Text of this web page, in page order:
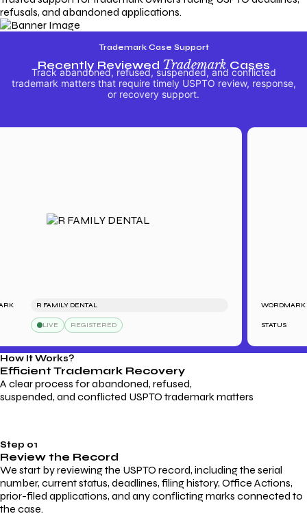
refusals, and abandoned applications.
Trademark Case Support
Recently Reviewed TrademarkCases
Track abandoned, refused, suspended, and conflicted
trademark matters that require timely USPTO review, response,
or recovery support.
R FAMILY DENTAL
LIVE REGISTERED
WORDMARK
STATUS
How It Works?
Efficient Trademark Recovery
A clear process for abandoned, refused,
suspended, and conflicted USPTO trademark matters
Step 01
Review the Record
We start by reviewing the USPTO record, including the serial
number, current status, deadlines, filing history, Office Actions,
prior-filed applications, and any conflicting marks connected to
the case.